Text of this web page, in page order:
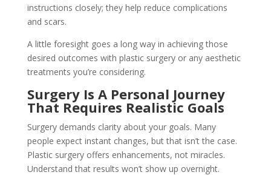
instructions closely; they help reduce complications
and scars.
A little foresight goes a long way in achieving those
desired outcomes with plastic surgery or any aesthetic
treatments you’re considering.
Surgery Is A Personal Journey
That Requires Realistic Goals
Surgery demands clarity about your goals. Many
people expect instant changes, but that isn’t the case.
Plastic surgery offers enhancements, not miracles.
Understand that results won’t show up overnight.